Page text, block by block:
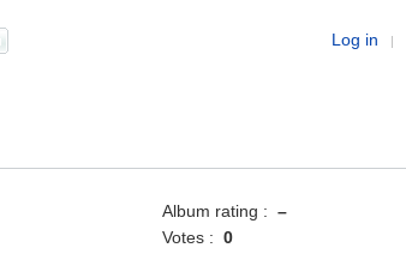
Log in |
Album rating : –
Votes : 0